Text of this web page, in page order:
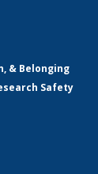
& Belonging
Safety